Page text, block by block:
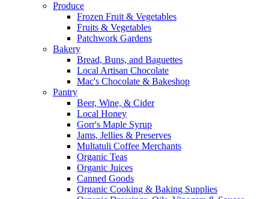
Produce
Frozen Fruit & Vegetables
Fruits & Vegetables
Patchwork Gardens
Bakery
Bread, Buns, and Baguettes
Local Artisan Chocolate
Mac's Chocolate & Bakeshop
Pantry
Beer, Wine, & Cider
Local Honey
Gorr's Maple Syrup
Jams, Jellies & Preserves
Multatuli Coffee Merchants
Organic Teas
Organic Juices
Canned Goods
Organic Cooking & Baking Supplies